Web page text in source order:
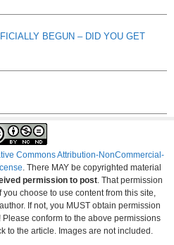
BEGUN – DID YOU GET
Commons Attribution-NonCommercial-
. There MAY be copyrighted material
permission to post . That permission
you choose to use content from this site,
If not, you MUST obtain permission
conform to the above permissions
to the article. Images are not included.